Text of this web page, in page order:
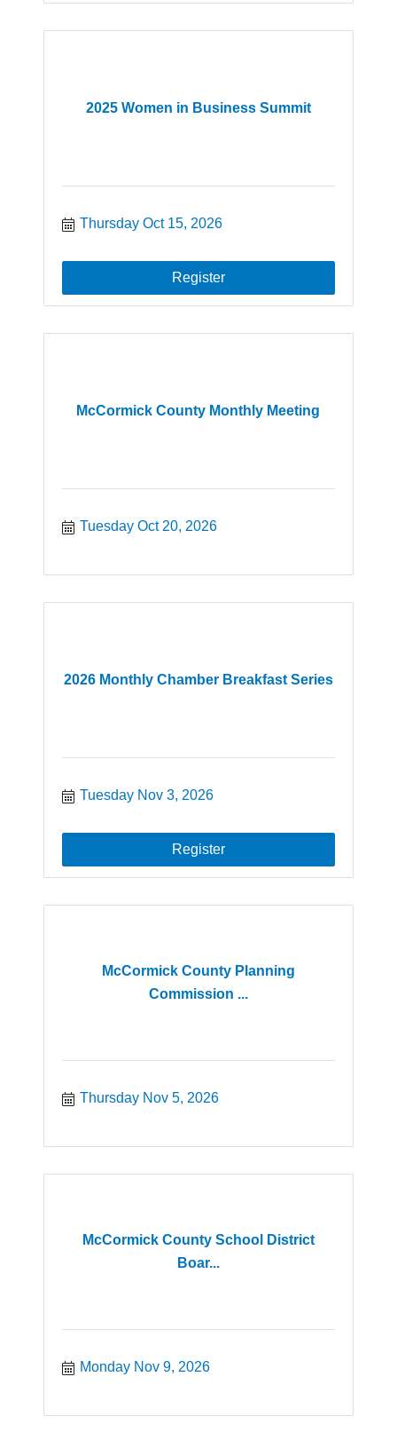
2025 Women in Business Summit
Thursday Oct 15, 2026
Register
McCormick County Monthly Meeting
Tuesday Oct 20, 2026
2026 Monthly Chamber Breakfast Series
Tuesday Nov 3, 2026
Register
McCormick County Planning
Commission ...
Thursday Nov 5, 2026
McCormick County School District
Boar...
Monday Nov 9, 2026